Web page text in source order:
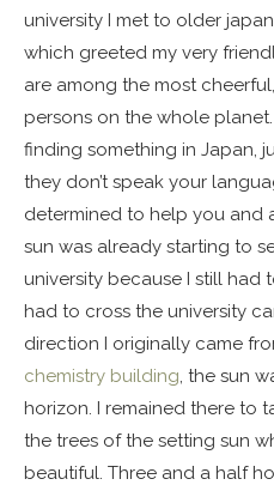
university I met to older
which greeted my very
are among the most
persons on the whole
finding something in Japan,
they don’t speak your
determined to help you and
sun was already starting to
university because I still had
had to cross the university
direction I originally came
chemistry building, the sun
horizon. I remained there to
the trees of the setting sun
beautiful. Three and a half